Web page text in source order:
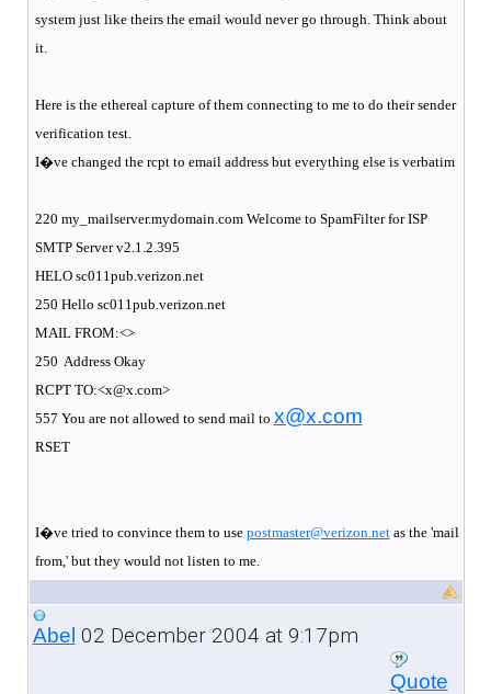
system just like theirs the email would never go through. Think about
it.
Here is the ethereal capture of them connecting to me to do their sender
verification test.
I�ve changed the rcpt to email address but everything else is verbatim
220 my_mailserver.mydomain.com Welcome to SpamFilter for ISP
SMTP Server v2.1.2.395
HELO sc011pub.verizon.net
250 Hello sc011pub.verizon.net
MAIL FROM:<>
250 Address Okay
RCPT TO:<x@x.com>
557 You are not allowed to send mail to x@x.com
RSET
I�ve tried to convince them to use postmaster@verizon.netas the 'mail
from,' but they would not listen to me.
Abel 02 December 2004 at 9:17pm
Quote